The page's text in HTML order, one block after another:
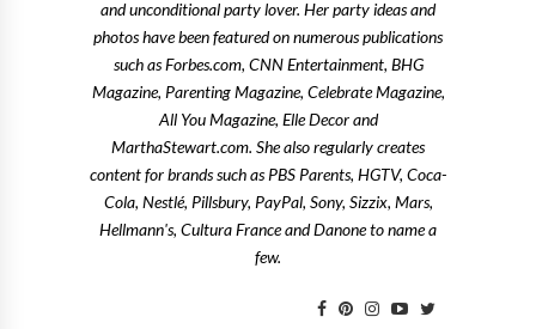
and unconditional party lover. Her party ideas and
photos have been featured on numerous publications
such as Forbes.com, CNN Entertainment, BHG
Magazine, Parenting Magazine, Celebrate Magazine,
All You Magazine, Elle Decor and
MarthaStewart.com. She also regularly creates
content for brands such as PBS Parents, HGTV, Coca-
Cola, Nestlé, Pillsbury, PayPal, Sony, Sizzix, Mars,
Hellmann's, Cultura France and Danone to name a
few.